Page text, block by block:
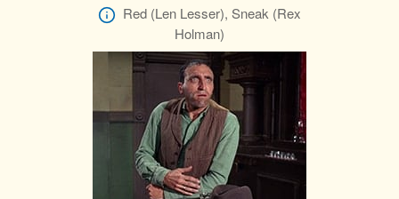
Red (Len Lesser), Sneak (Rex
Holman)